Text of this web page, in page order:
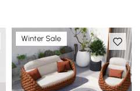
Winter Sale